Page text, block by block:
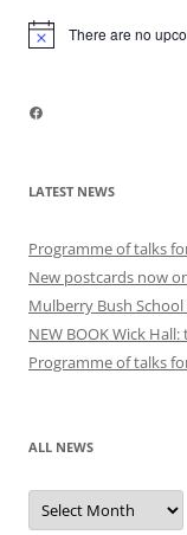
Notice There are no
Facebook
LATEST NEWS
Programme of talks
New postcards now
Mulberry Bush School
NEW BOOK Wick
Programme of talks
ALL NEWS
All
news